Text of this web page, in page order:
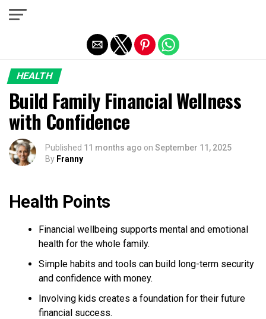
HEALTH
Build Family Financial Wellness
with Confidence
Published 11 months ago on September 11, 2025
By Franny
Health Points
Financial wellbeing supports mental and emotional
health for the whole family.
Simple habits and tools can build long-term security
and confidence with money.
Involving kids creates a foundation for their future
financial success.